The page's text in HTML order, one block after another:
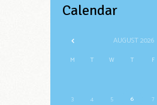
Calendar
AUGUST2026
M T W T F
3
4 5 6 7